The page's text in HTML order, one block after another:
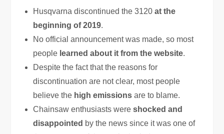
Husqvarna discontinued the 3120at the
beginning of 2019.
No official announcement was made, so most
people learned about it from the website.
Despite the fact that the reasons for
discontinuation are not clear, most people
believe the high emissions are to blame.
Chainsaw enthusiasts wereshocked and
disappointed by the news since it was one of